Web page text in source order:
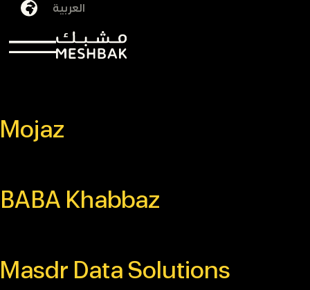
العربية
Archives:
Mojaz
BABA Khabbaz
Masdr Data Solutions